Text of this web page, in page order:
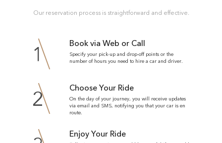
Our reservation process is straightforward and effective.
1 Book via Web or Call
Specify your pick-up and drop-off points or the
number of hours you need to hire a car and driver.
2 Choose Your Ride
On the day of your journey, you will receive updates
via email and SMS, notifying you that your car is en
route.
Enjoy Your Ride